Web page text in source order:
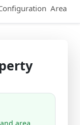
Area